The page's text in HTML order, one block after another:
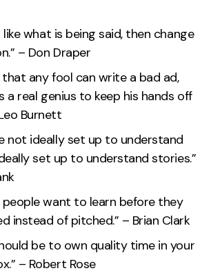
like what is being said, then change
– Don Draper
that any fool can write a bad ad,
real genius to keep his hands off
Burnett
not ideally set up to understand
set up to understand stories.”
people want to learn before they
instead of pitched.” – Brian Clark
be to own quality time in your
– Robert Rose